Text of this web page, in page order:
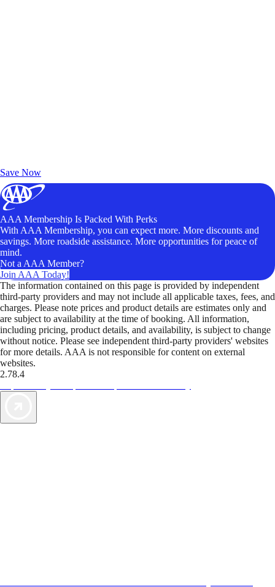
Save Now
AAA Membership Is Packed With Perks
With AAA Membership, you can expect more. More discounts and
savings. More roadside assistance. More opportunities for peace of
mind.
Not a AAA Member?
Join AAA Today!
The information contained on this page is provided by independent
third-party providers and may not include all applicable taxes, fees, and
charges. Please note prices and product details are estimates only and
are subject to availability at the time of booking. All information,
including pricing, product details, and availability, is subject to change
without notice. Please see independent third-party providers' websites
for more details. AAA is not responsible for content on external
websites.
2.78.4